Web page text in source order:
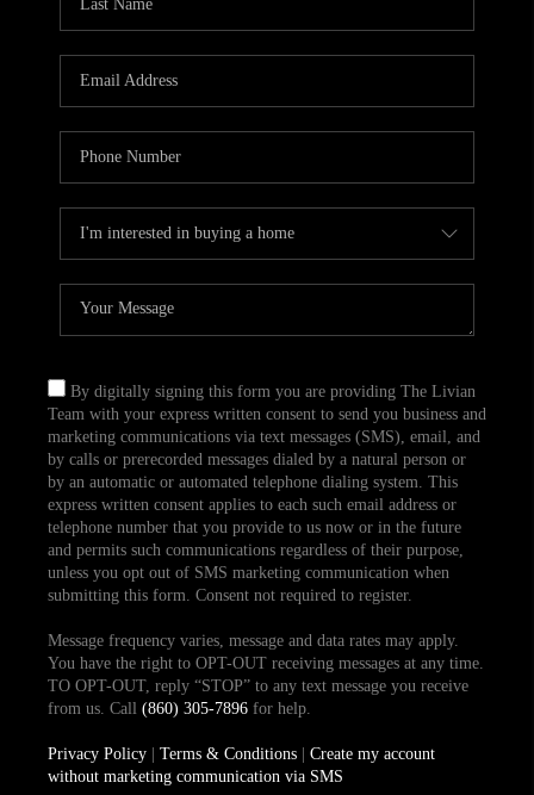
By digitally signing this form you are providing The Livian
Team with your express written consent to send you business and
marketing communications via text messages (SMS), email, and
by calls or prerecorded messages dialed by a natural person or
by an automatic or automated telephone dialing system. This
express written consent applies to each such email address or
telephone number that you provide to us now or in the future
and permits such communications regardless of their purpose,
unless you opt out of SMS marketing communication when
submitting this form. Consent not required to register.
Message frequency varies, message and data rates may apply.
You have the right to OPT-OUT receiving messages at any time.
TO OPT-OUT, reply “STOP” to any text message you receive
from us. Call (860) 305-7896for help.
Privacy Policy| Terms & Conditions| Create my account
without marketing communication via SMS